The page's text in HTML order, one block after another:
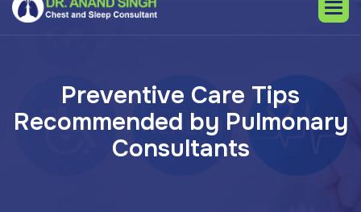
Preventive Care Tips
Recommended by Pulmonary
Consultants